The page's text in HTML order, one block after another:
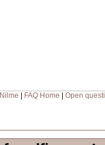
FAQ Home Open